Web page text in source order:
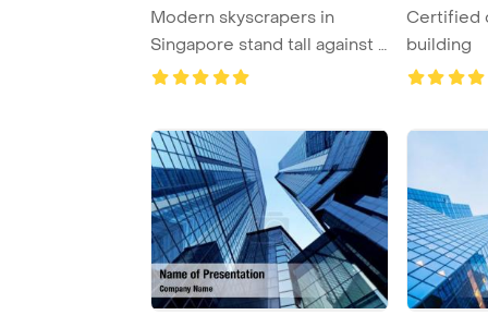
Modern skyscrapers in
Singapore stand tall against a
Certified
building